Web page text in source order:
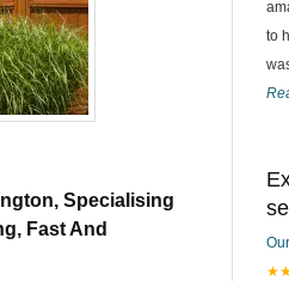
Specialising
Fast And
to